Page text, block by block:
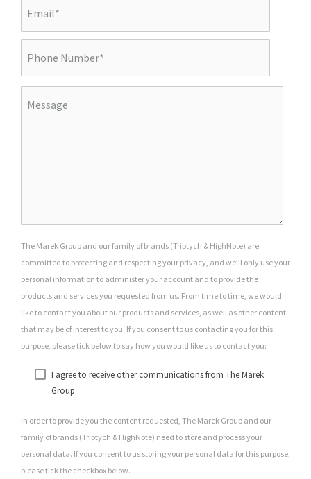
The Marek Group and our family of brands (Triptych & HighNote) are
committed to protecting and respecting your privacy, and we’ll only use your
personal information to administer your account and to provide the
products and services you requested from us. From time to time, we would
like to contact you about our products and services, as well as other content
that may be of interest to you. If you consent to us contacting you for this
purpose, please tick below to say how you would like us to contact you:
I agree to receive other communications from The Marek
Group.
In order to provide you the content requested, The Marek Group and our
family of brands (Triptych & HighNote) need to store and process your
personal data. If you consent to us storing your personal data for this purpose,
please tick the checkbox below.